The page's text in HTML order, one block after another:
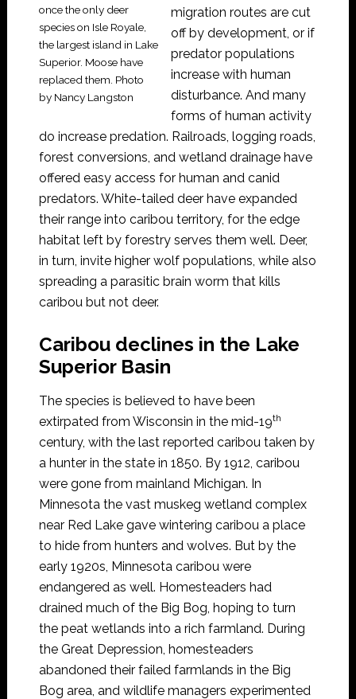
once the only deer
species on Isle Royale,
the largest island in Lake
Superior. Moose have
replaced them. Photo
by Nancy Langston
migration routes are cut
off by development, or if
predator populations
increase with human
disturbance. And many
forms of human activity
do increase predation. Railroads, logging roads,
forest conversions, and wetland drainage have
offered easy access for human and canid
predators. White-tailed deer have expanded
their range into caribou territory, for the edge
habitat left by forestry serves them well. Deer,
in turn, invite higher wolf populations, while also
spreading a parasitic brain worm that kills
caribou but not deer.
Caribou declines in the Lake
Superior Basin
The species is believed to have been
extirpated from Wisconsin in the mid-19th
century, with the last reported caribou taken by
a hunter in the state in 1850. By 1912, caribou
were gone from mainland Michigan. In
Minnesota the vast muskeg wetland complex
near Red Lake gave wintering caribou a place
to hide from hunters and wolves. But by the
early 1920s, Minnesota caribou were
endangered as well. Homesteaders had
drained much of the Big Bog, hoping to turn
the peat wetlands into a rich farmland. During
the Great Depression, homesteaders
abandoned their failed farmlands in the Big
Bog area, and wildlife managers experimented